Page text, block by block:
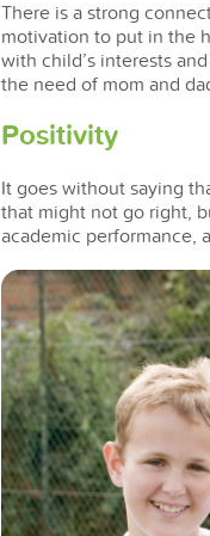
There is a strong
motivation to put in the
with child’s interests
the need of mom and
Positivity
It goes without saying
that might not go right,
academic performance,